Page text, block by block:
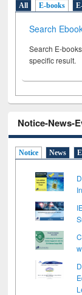
All E-books
Search
Search E-
specific result.
Notice-News-
Notice News